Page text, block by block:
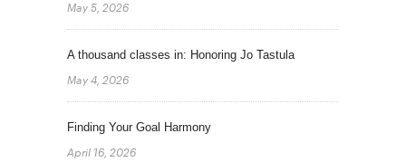
May 5, 2026
A thousand classes in: Honoring Jo Tastula
May 4, 2026
Finding Your Goal Harmony
April 16, 2026